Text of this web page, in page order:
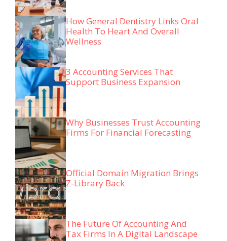
How General Dentistry Links Oral
Health To Heart And Overall
Wellness
3 Accounting Services That
Support Business Expansion
Why Businesses Trust Accounting
Firms For Financial Forecasting
Official Domain Migration Brings
Z-Library Back
The Future Of Accounting And
Tax Firms In A Digital Landscape